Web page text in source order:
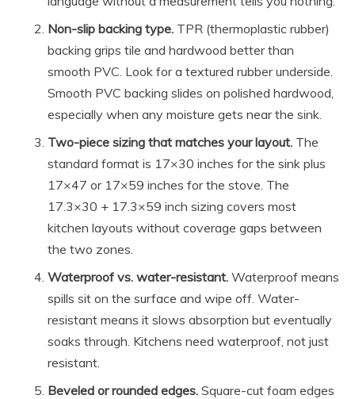
Non-slip backing type. TPR (thermoplastic rubber)
backing grips tile and hardwood better than
smooth PVC. Look for a textured rubber underside.
Smooth PVC backing slides on polished hardwood,
especially when any moisture gets near the sink.
Two-piece sizing that matches your layout. The
standard format is 17×30 inches for the sink plus
17×47 or 17×59 inches for the stove. The
17.3×30 + 17.3×59 inch sizing covers most
kitchen layouts without coverage gaps between
the two zones.
Waterproof vs. water-resistant. Waterproof means
spills sit on the surface and wipe off. Water-
resistant means it slows absorption but eventually
soaks through. Kitchens need waterproof, not just
resistant.
Beveled or rounded edges. Square-cut foam edges